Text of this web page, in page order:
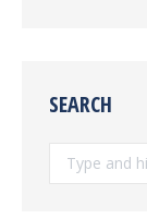
SEARCH
Search: